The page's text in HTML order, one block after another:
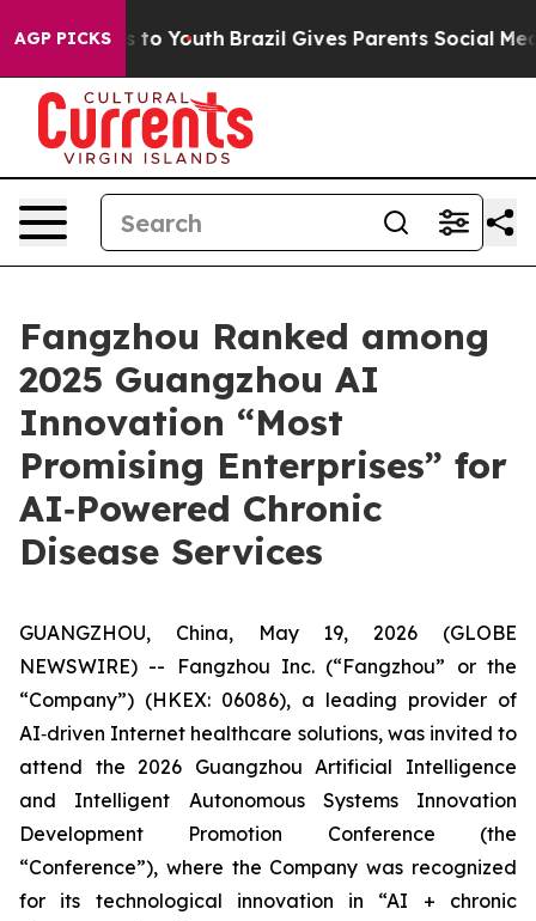
AGP PICKS
Harms to Youth Brazil Gives Parents Social Media
Fangzhou Ranked among
2025 Guangzhou AI
Innovation “Most
Promising Enterprises” for
AI‑Powered Chronic
Disease Services
GUANGZHOU, China, May 19, 2026 (GLOBE
NEWSWIRE) -- Fangzhou Inc. (“Fangzhou” or the
“Company”) (HKEX: 06086), a leading provider of
AI‑driven Internet healthcare solutions, was invited to
attend the 2026 Guangzhou Artificial Intelligence
and Intelligent Autonomous Systems Innovation
Development Promotion Conference (the
“Conference”), where the Company was recognized
for its technological innovation in “AI + chronic